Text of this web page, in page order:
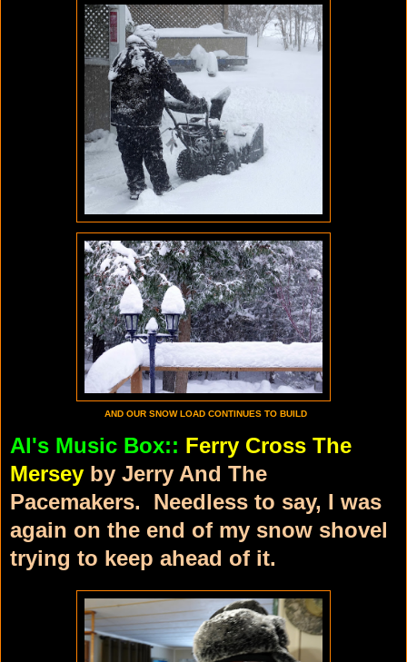
AND OUR SNOW LOAD CONTINUES TO BUILD
Al's Music Box:: Ferry Cross The
Mersey by Jerry And The
Pacemakers. Needless to say, I was
again on the end of my snow shovel
trying to keep ahead of it.